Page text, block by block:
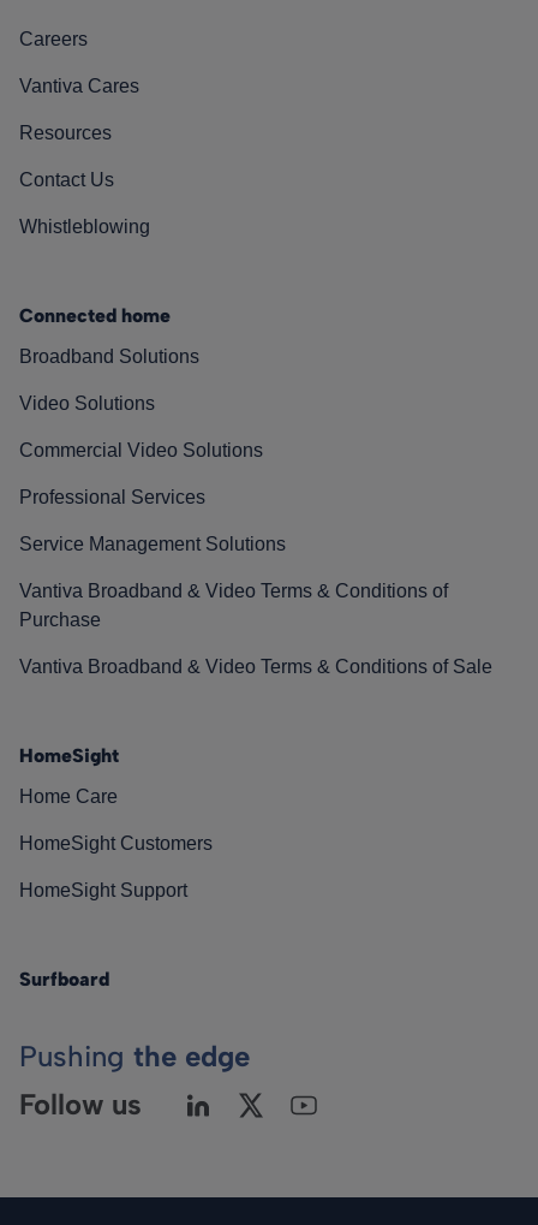
Careers
Vantiva Cares
Resources
Contact Us
Whistleblowing
Connected home
Broadband Solutions
Video Solutions
Commercial Video Solutions
Professional Services
Service Management Solutions
Vantiva Broadband & Video Terms & Conditions of
Purchase
Vantiva Broadband & Video Terms & Conditions of Sale
HomeSight
Home Care
HomeSight Customers
HomeSight Support
Surfboard
Pushing the edge
Follow us